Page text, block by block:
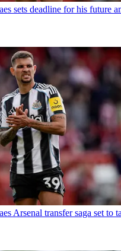
sets deadline for his future
Arsenal transfer saga set to